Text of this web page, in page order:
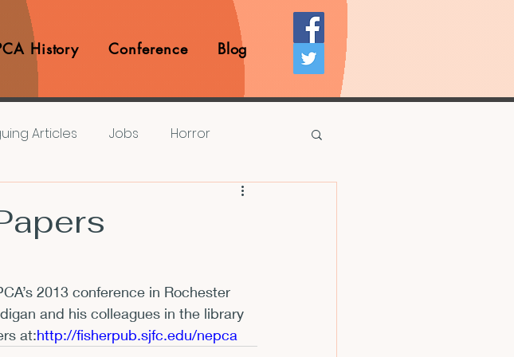
History Conference Blog
Articles Jobs Horror
Prize Competition
Awards Book Reviews
2013 conference in Rochester
and his colleagues in the library
at:http://fisherpub.sjfc.edu/nepca